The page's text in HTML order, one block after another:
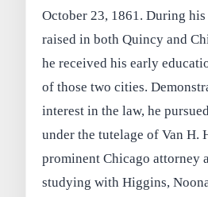
October 23, 1861. During
raised in both Quincy and
he received his early
of those two cities.
interest in the law, he
under the tutelage of Van H.
prominent Chicago attorney
studying with Higgins,